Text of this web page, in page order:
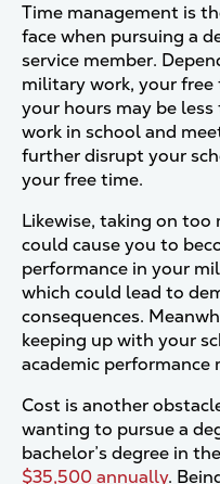
Time management is
face when pursuing a
service member.
military work, your
your hours may be
work in school and
further disrupt your
your free time.
Likewise, taking on too
could cause you to
performance in your
which could lead to
consequences.
keeping up with your
academic performance
Cost is another
wanting to pursue a
bachelor’s degree in
$35,500 annually.